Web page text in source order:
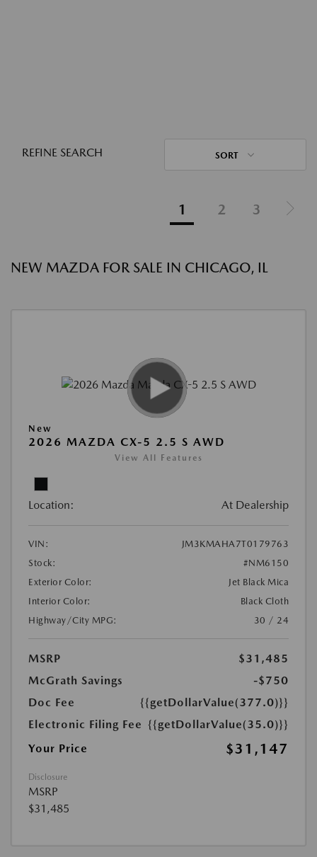
REFINE SEARCH SORT
1 2 3
NEW MAZDA FOR SALE IN CHICAGO, IL
New
2026 MAZDA CX-5 2.5 S AWD
View All Features
Location: At Dealership
VIN:
JM3KMAHA7T0179763
Stock:
#NM6150
Exterior Color:
Jet Black Mica
Interior Color:
Black Cloth
Highway/City MPG:
30 / 24
MSRP
$31,485
McGrath Savings
-$750
Doc Fee
{{getDollarValue(377.0)}}
Electronic Filing Fee {{getDollarValue(35.0)}}
Your Price
$31,147
Disclosure
MSRP
$31,485